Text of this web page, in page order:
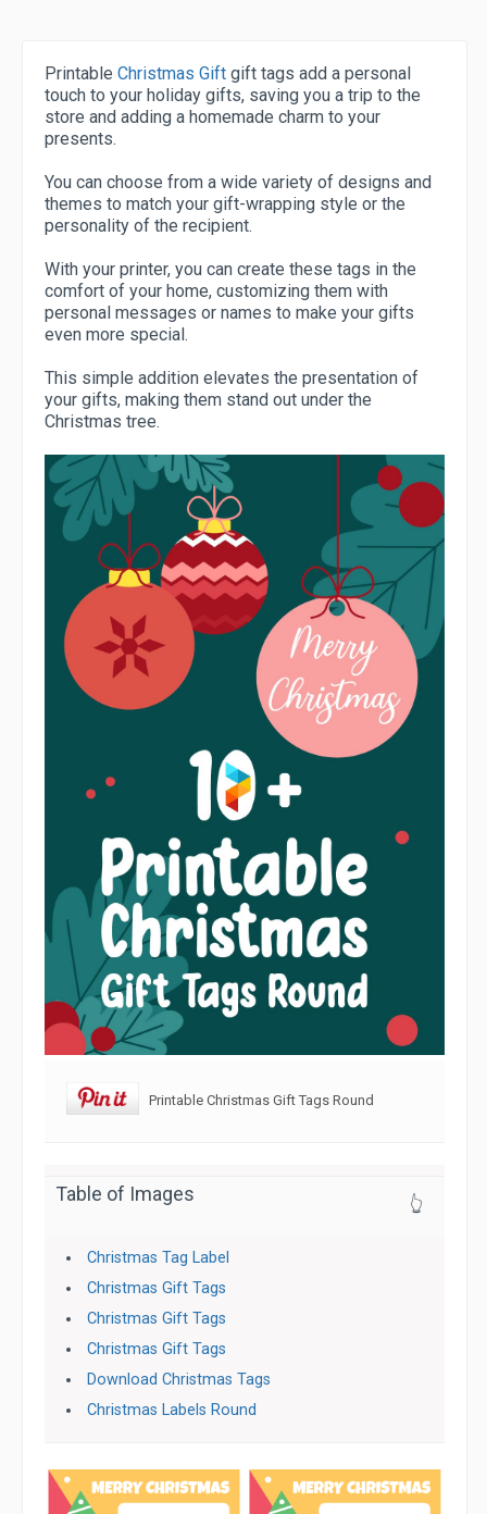
Printable Christmas Gift gift tags add a personal
touch to your holiday gifts, saving you a trip to the
store and adding a homemade charm to your
presents.
You can choose from a wide variety of designs and
themes to match your gift-wrapping style or the
personality of the recipient.
With your printer, you can create these tags in the
comfort of your home, customizing them with
personal messages or names to make your gifts
even more special.
This simple addition elevates the presentation of
your gifts, making them stand out under the
Christmas tree.
Printable Christmas Gift Tags Round
Table of Images 👆
Christmas Tag Label
Christmas Gift Tags
Christmas Gift Tags
Christmas Gift Tags
Download Christmas Tags
Christmas Labels Round